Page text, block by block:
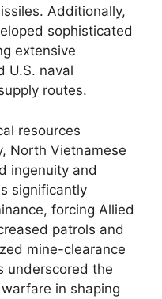
Additionally,
sophisticated
extensive
U.S. naval
routes.
resources
North Vietnamese
ingenuity and
significantly
forcing Allied
patrols and
mine-clearance
underscored the
in shaping